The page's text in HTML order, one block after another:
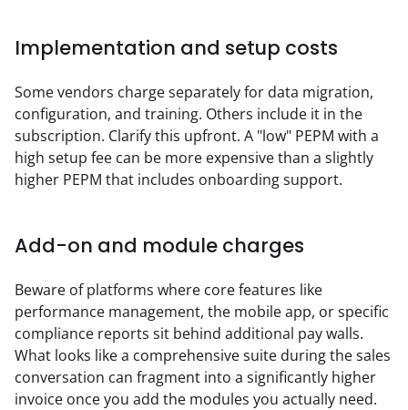
Implementation and setup costs
Some vendors charge separately for data migration,
configuration, and training. Others include it in the
subscription. Clarify this upfront. A "low" PEPM with a
high setup fee can be more expensive than a slightly
higher PEPM that includes onboarding support.
Add-on and module charges
Beware of platforms where core features like
performance management, the mobile app, or specific
compliance reports sit behind additional pay walls.
What looks like a comprehensive suite during the sales
conversation can fragment into a significantly higher
invoice once you add the modules you actually need.